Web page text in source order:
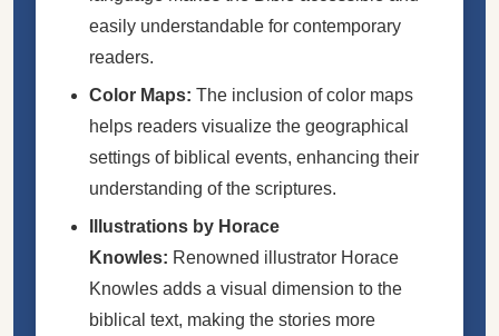
easily understandable for contemporary
readers.
Color Maps: The inclusion of color maps
helps readers visualize the geographical
settings of biblical events, enhancing their
understanding of the scriptures.
Illustrations by Horace
Knowles: Renowned illustrator Horace
Knowles adds a visual dimension to the
biblical text, making the stories more